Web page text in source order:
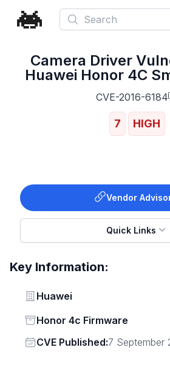
Search
Camera Driver
Huawei Honor 4C
CVE-2016-6184
7 HIGH
Vendor
Quick Links
Key Information:
Vendor
Huawei
Status
Honor 4c Firmware
Vendor
CVE Published:7 September